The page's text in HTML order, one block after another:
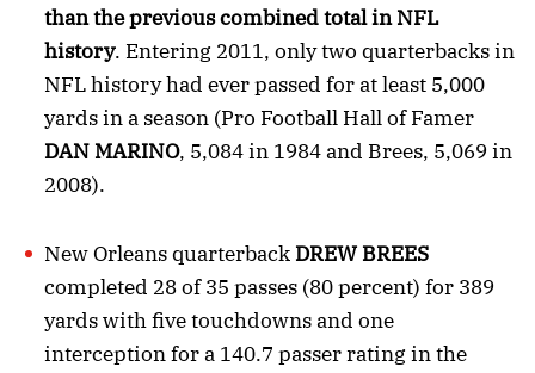
than the previous combined total in NFL
history. Entering 2011, only two quarterbacks in
NFL history had ever passed for at least 5,000
yards in a season (Pro Football Hall of Famer
DAN MARINO, 5,084 in 1984 and Brees, 5,069 in
2008).
New Orleans quarterback DREW BREES
completed 28 of 35 passes (80 percent) for 389
yards with five touchdowns and one
interception for a 140.7 passer rating in the